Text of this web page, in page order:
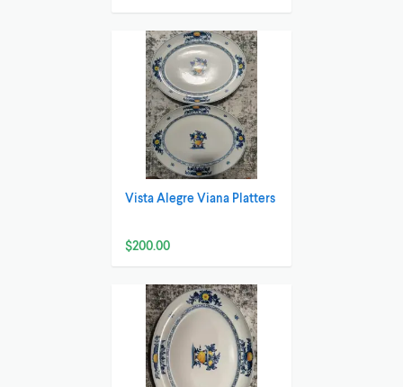
Vista Alegre Viana Platters
$200.00